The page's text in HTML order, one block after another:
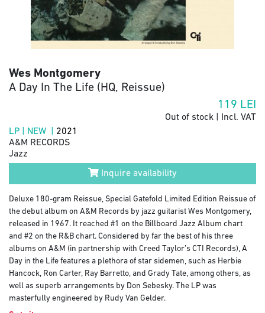
Wes Montgomery
A Day In The Life (HQ, Reissue)
119 LEI
Out of stock | Incl. VAT
LP | NEW | 2021
A&M RECORDS
Jazz
Inquire availability
Deluxe 180-gram Reissue, Special Gatefold Limited Edition Reissue of
the debut album on A&M Records by jazz guitarist Wes Montgomery,
released in 1967. It reached #1 on the Billboard Jazz Album chart
and #2 on the R&B chart. Considered by far the best of his three
albums on A&M (in partnership with Creed Taylor’s CTI Records), A
Day in the Life features a plethora of star sidemen, such as Herbie
Hancock, Ron Carter, Ray Barretto, and Grady Tate, among others, as
well as superb arrangements by Don Sebesky. The LP was
masterfully engineered by Rudy Van Gelder.